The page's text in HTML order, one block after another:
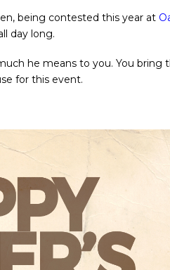
being contested this year at
day long.
he means to you. You bring
for this event.